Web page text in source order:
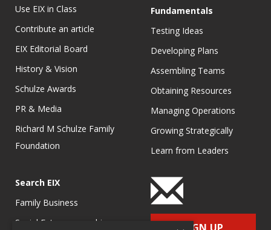
Use EIX in Class
Contribute an article
EIX Editorial Board
History & Vision
Schulze Awards
PR & Media
Richard M Schulze Family
Foundation
Fundamentals
Testing Ideas
Developing Plans
Assembling Teams
Obtaining Resources
Managing Operations
Growing Strategically
Learn from Leaders
Search EIX
Family Business
Social Entrepreneurship